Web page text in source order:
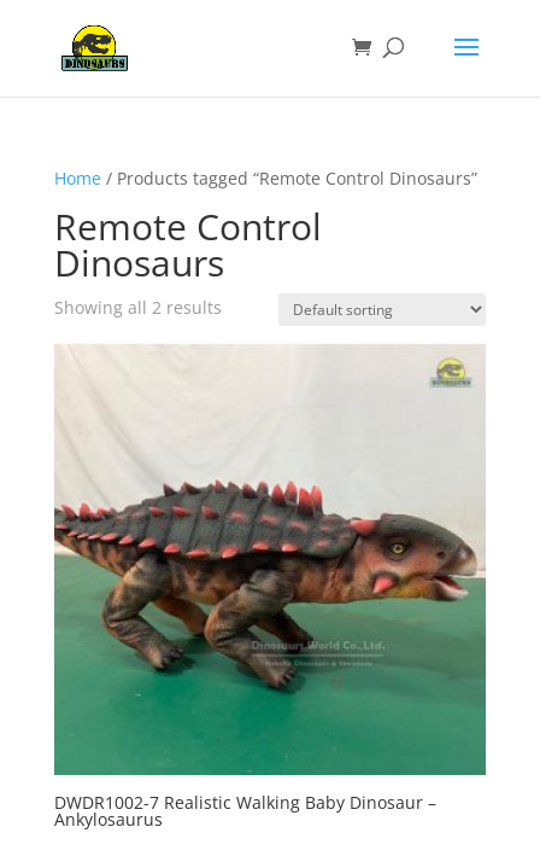
Home/ Products tagged “Remote Control Dinosaurs”
Remote Control
Dinosaurs
Showing all 2 results
DWDR1002-7 Realistic Walking Baby Dinosaur –
Ankylosaurus